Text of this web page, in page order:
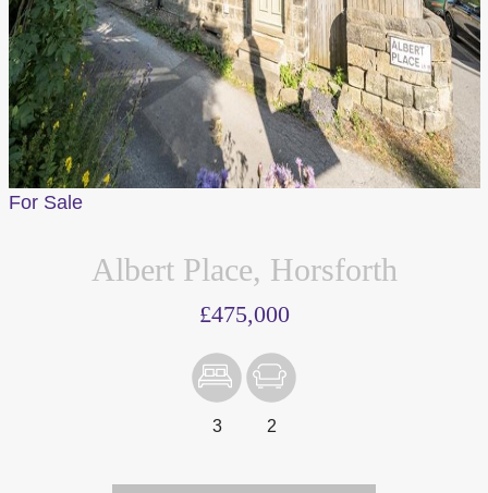
For Sale
Albert Place, Horsforth
£475,000
3 2